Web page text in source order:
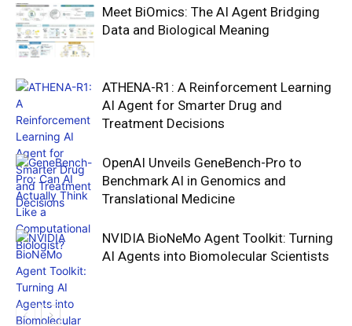
Meet BiOmics: The AI Agent Bridging
Data and Biological Meaning
ATHENA-R1: A Reinforcement Learning
AI Agent for Smarter Drug and
Treatment Decisions
OpenAI Unveils GeneBench-Pro to
Benchmark AI in Genomics and
Translational Medicine
NVIDIA BioNeMo Agent Toolkit: Turning
AI Agents into Biomolecular Scientists